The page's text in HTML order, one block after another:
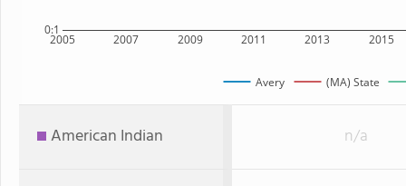
2005 2007 2009 2011 2013 2015
0:1
Avery (MA) State
American Indian n/a